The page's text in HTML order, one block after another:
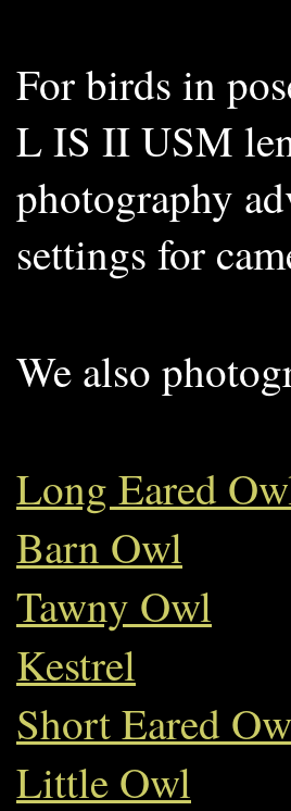
For birds in
L IS II USM
photography
settings for
We also
Long Eared
Barn Owl
Tawny Owl
Kestrel
Short Eared
Little Owl